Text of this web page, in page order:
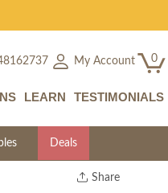
My Account 0
LEARN TESTIMONIALS
Deals
Share